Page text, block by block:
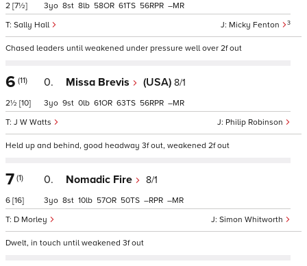
2 [7½]
Micky Fenton 3
Sally Hall
3 8 8 58 61 56 –
Chased leaders until weakened under pressure well over 2f out
6 (11)
2½ [10]
0. Missa Brevis (USA) 8/1
Philip Robinson
J W Watts
3 9 0 61 63 56 –
Held up and behind, good headway 3f out, weakened 2f out
7 (1)
6 [16]
0. Nomadic Fire 8/1
Simon Whitworth
D Morley
3 8 10 57 50 – –
Dwelt, in touch until weakened 3f out